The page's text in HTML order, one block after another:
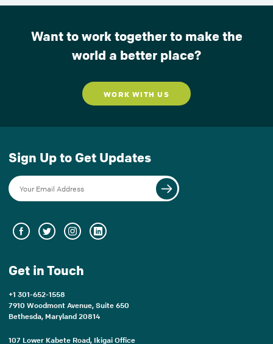
Want to work together to make the
world a better place?
WORK WITH US
Get in Touch
+1 301-652-1558
7910 Woodmont Avenue, Suite 650
Bethesda, Maryland 20814
107 Lower Kabete Road, Ikigai Office
Sign Up to Get Updates